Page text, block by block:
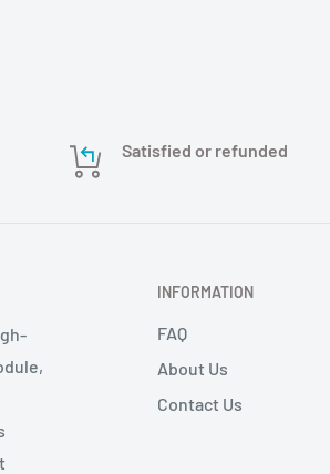
Satisfied or refunded
INFORMATION
FAQ
About Us
Contact Us